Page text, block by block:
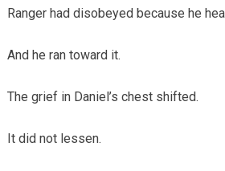
Ranger had disobeyed because he
And he ran toward it.
The grief in Daniel’s chest shifted.
It did not lessen.